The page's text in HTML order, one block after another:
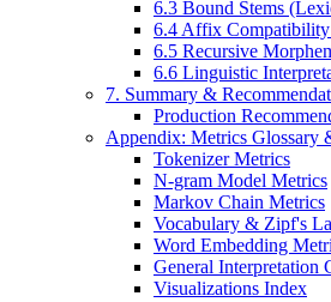
6.3 Bound Stems
6.4 Affix Compatibility
6.5 Recursive
6.6 Linguistic
7. Summary &
Production
Appendix: Metrics Glossary
Tokenizer Metrics
N-gram Model Metrics
Markov Chain Metrics
Vocabulary & Zipf's
Word Embedding
General Interpretation
Visualizations Index